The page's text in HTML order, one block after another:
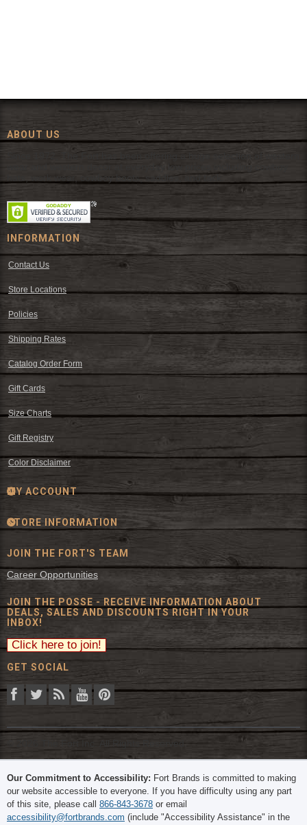
ABOUT US
Since 1972, The Fort has been offering a huge selection of western
wear and western decor at everyday low prices including cowboy
hats, work wear, cowboy boots, saddles, and tack.
INFORMATION
Contact Us
Store Locations
Policies
Shipping Rates
Catalog Order Form
Gift Cards
Size Charts
Gift Registry
Color Disclaimer
MY ACCOUNT
STORE INFORMATION
JOIN THE FORT'S TEAM
Career Opportunities
JOIN THE POSSE - RECEIVE INFORMATION ABOUT
DEALS, SALES AND DISCOUNTS RIGHT IN YOUR
INBOX!
GET SOCIAL
© 2026 The Fort Inc. All Rights Reserved.
Our Commitment to Accessibility: Fort Brands is committed to making
our website accessible to everyone. If you have difficulty using any part
of this site, please call 866-843-3678 or email
accessibility@fortbrands.com (include "Accessibility Assistance" in the